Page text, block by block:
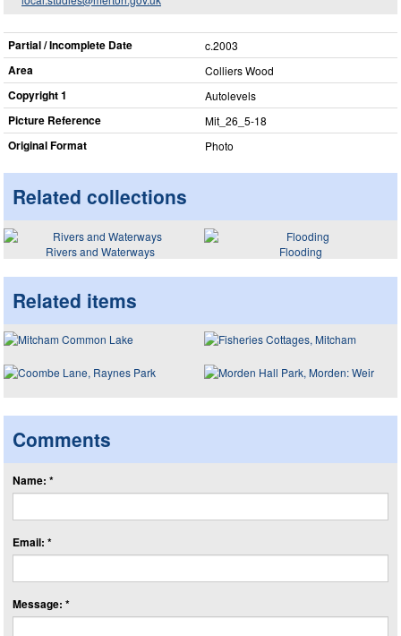
Partial / Incomplete Date c.2003
Area Colliers Wood
Copyright 1 Autolevels
Picture Reference Mit_​26_​5-18
Original Format Photo
Related collections
Rivers and Waterways Flooding
Related items
Comments
Name: *
Email: *
Message: *